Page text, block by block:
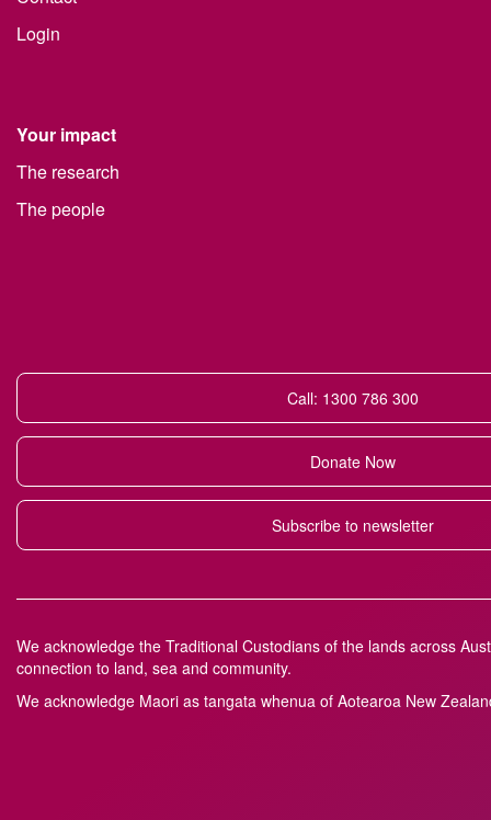
Login
Your impact
The research
The people
Call: 1300 786 300
Donate Now
Subscribe to newsletter
We acknowledge the Traditional Custodians of the lands across
connection to land, sea and community.
We acknowledge Maori as tangata whenua of Aotearoa New